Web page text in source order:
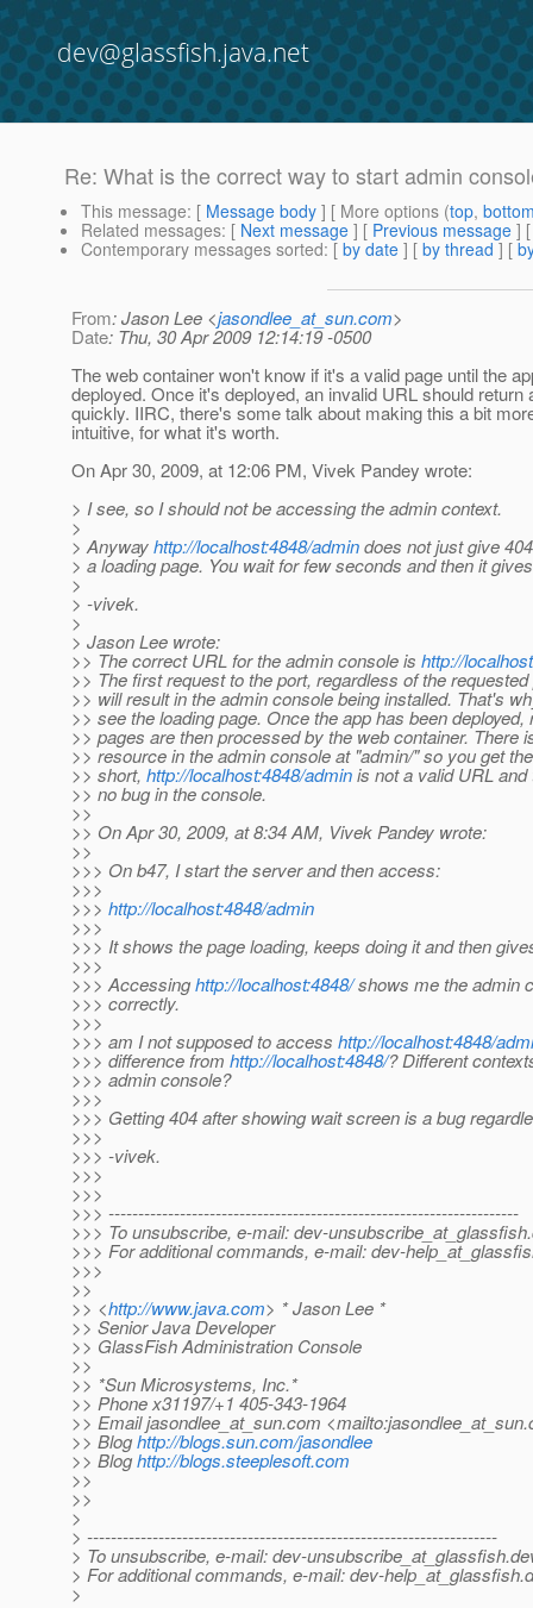
dev@glassfish.java.net
Re: What is the correct way to start admin
This message: [ Message body ] [ More options (top,
Related messages: [ Next message ] [ Previous message ]
Contemporary messages sorted: [ by date ] [ by thread ] [
From: Jason Lee <jasondlee_at_sun.com>
Date: Thu, 30 Apr 2009 12:14:19 -0500
The web container won't know if it's a valid page until the
deployed. Once it's deployed, an invalid URL should return
quickly. IIRC, there's some talk about making this a bit
intuitive, for what it's worth.
On Apr 30, 2009, at 12:06 PM, Vivek Pandey wrote:
> I see, so I should not be accessing the admin context.
>
> Anywayhttp://localhost:4848/admindoes not just give
> a loading page. You wait for few seconds and then it
>
> -vivek.
>
> Jason Lee wrote:
>> The correct URL for the admin console is http://
>> The first request to the port, regardless of the requested
>> will result in the admin console being installed. That's
>> see the loading page. Once the app has been deployed,
>> pages are then processed by the web container. There
>> resource in the admin console at "admin/" so you get
>> short, http://localhost:4848/adminis not a valid URL and
>> no bug in the console.
>>
>> On Apr 30, 2009, at 8:34 AM, Vivek Pandey wrote:
>>
>>> On b47, I start the server and then access:
>>>
>>> http://localhost:4848/admin
>>>
>>> It shows the page loading, keeps doing it and then
>>>
>>> Accessinghttp://localhost:4848/shows me the admin
>>> correctly.
>>>
>>> am I not supposed to access http://localhost:4848/
>>> difference from http://localhost:4848/? Different
>>> admin console?
>>>
>>> Getting 404 after showing wait screen is a bug
>>>
>>> -vivek.
>>>
>>>
>>> ---------------------------------------------------------------------
>>> To unsubscribe, e-mail: dev-unsubscribe_at_glassfish.
>>> For additional commands, e-mail: dev-
>>>
>>
>> <http://www.java.com> * Jason Lee *
>> Senior Java Developer
>> GlassFish Administration Console
>>
>> *Sun Microsystems, Inc.*
>> Phone x31197/+1 405-343-1964
>> Email jasondlee_at_sun.com <mailto:jasondlee_at_sun.
>> Bloghttp://blogs.sun.com/jasondlee
>> Bloghttp://blogs.steeplesoft.com
>>
>>
>
> ---------------------------------------------------------------------
> To unsubscribe, e-mail: dev-unsubscribe_at_glassfish.
> For additional commands, e-mail: dev-help_at_glassfish.
>